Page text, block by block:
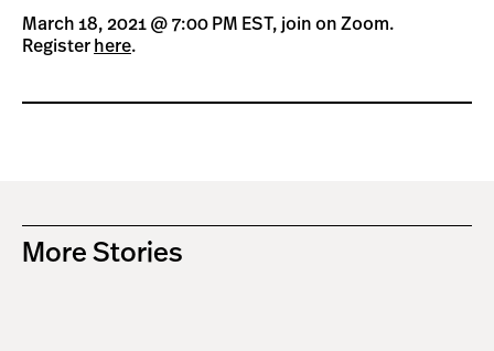
March 18, 2021 @ 7:00 PM EST, join on Zoom.
Register here.
More Stories